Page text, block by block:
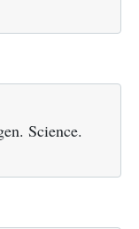
Science.